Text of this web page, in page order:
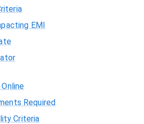
EMI
Required
Criteria